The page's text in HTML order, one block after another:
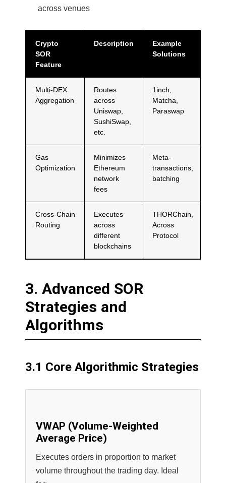
across venues
Crypto
SOR
Feature
Description
Example
Solutions
Multi-DEX
Aggregation
Routes
across
Uniswap,
SushiSwap,
etc.
1inch,
Matcha,
Paraswap
Gas
Optimization
Minimizes
Ethereum
network
fees
Meta-
transactions,
batching
Cross-Chain
Routing
Executes
across
different
blockchains
THORChain,
Across
Protocol
3. Advanced SOR
Strategies and
Algorithms
3.1 Core Algorithmic Strategies
VWAP (Volume-Weighted
Average Price)
Executes orders in proportion to market
volume throughout the trading day. Ideal